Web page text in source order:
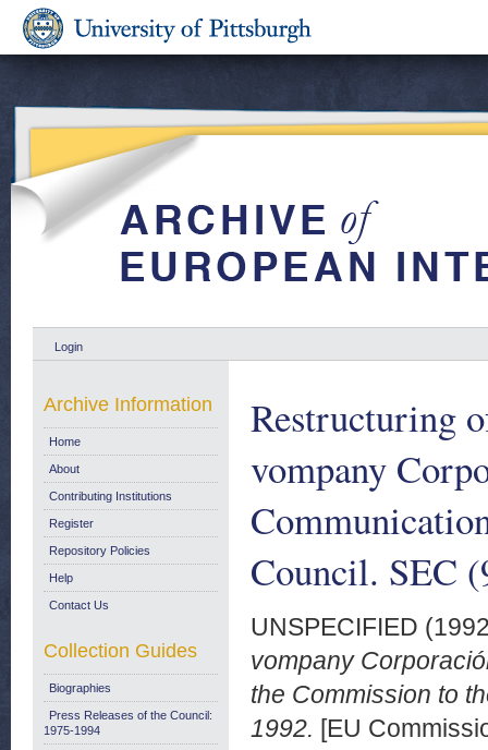
Login
Restructuring
vompany
Council. SEC
UNSPECIFIED
vompany
the Commission to
1992. [EU
Archive Information
Home
About
Contributing Institutions
Register
Repository Policies
Help
Contact Us
Collection Guides
Biographies
Press Releases of the Council:
1975-1994